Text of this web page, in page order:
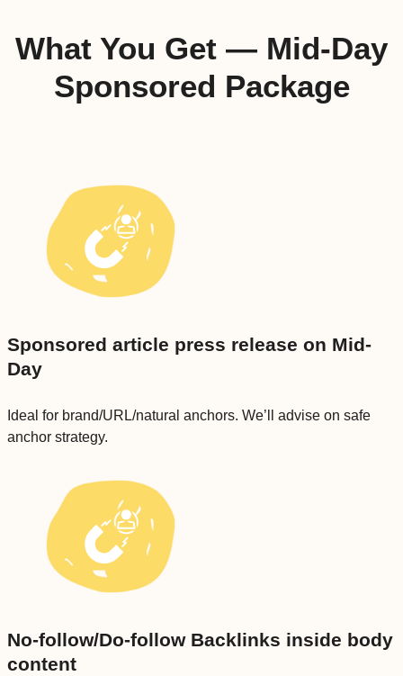
What You Get — Mid-Day
Sponsored Package
Sponsored article press release on Mid-
Day
Ideal for brand/URL/natural anchors. We’ll advise on safe
anchor strategy.
No-follow/Do-follow Backlinks inside body
content